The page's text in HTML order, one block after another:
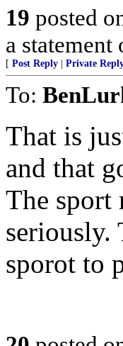
19 posted
a
[ Post Reply Private
To:
That is
and that
The sport
seriously.
sporot to